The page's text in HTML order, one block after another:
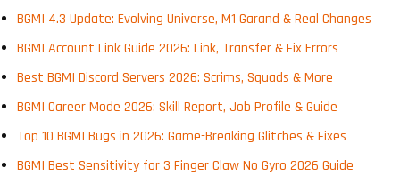
BGMI 4.3 Update: Evolving Universe, M1 Garand & Real Changes
BGMI Account Link Guide 2026: Link, Transfer & Fix Errors
Best BGMI Discord Servers 2026: Scrims, Squads & More
BGMI Career Mode 2026: Skill Report, Job Profile & Guide
Top 10 BGMI Bugs in 2026: Game-Breaking Glitches & Fixes
BGMI Best Sensitivity for 3 Finger Claw No Gyro 2026 Guide